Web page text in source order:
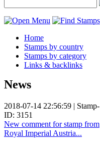
Home
Stamps by country
Stamps by category
Links & backlinks
News
2018-07-14 22:56:59 | Stamp-
ID: 3151
New comment for stamp from
Royal Imperial Austria...